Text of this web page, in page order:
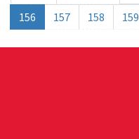
156
157 158 159